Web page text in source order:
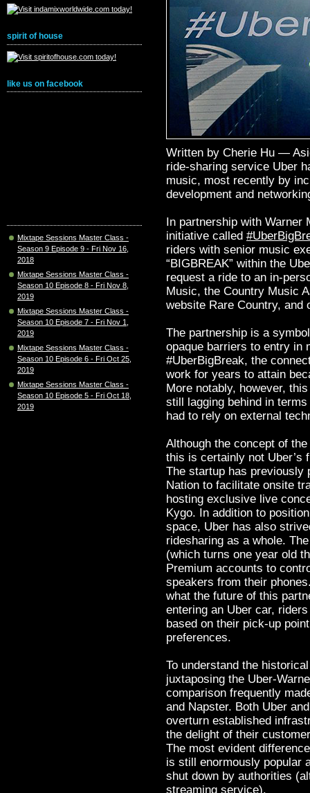
spirit of house
like us on facebook
Mixtape Sessions Master Class -
Season 9 Episode 9 - Fri Nov 16,
2018
Mixtape Sessions Master Class -
Season 10 Episode 8 - Fri Nov 8,
2019
Mixtape Sessions Master Class -
Season 10 Episode 7 - Fri Nov 1,
2019
Mixtape Sessions Master Class -
Season 10 Episode 6 - Fri Oct 25,
2019
Mixtape Sessions Master Class -
Season 10 Episode 5 - Fri Oct 18,
2019
Written by Cherie Hu —
ride-sharing service Uber
music, most recently by
development and
In partnership with Warner
initiative called
riders with senior music
“BIGBREAK” within the
request a ride to an in-
Music, the Country Music
website Rare Country, and
The partnership is a
opaque barriers to entry in
#UberBigBreak, the
work for years to attain
More notably, however,
still lagging behind in
had to rely on external
Although the concept of
this is certainly not Uber’s
The startup has previously
Nation to facilitate onsite
hosting exclusive live
Kygo. In addition to
space, Uber has also
ridesharing as a whole.
(which turns one year old
Premium accounts to
speakers from their
what the future of this
entering an Uber car,
based on their pick-up
preferences.
To understand the
juxtaposing the Uber-
comparison frequently
and Napster. Both Uber
overturn established
the delight of their
The most evident
is still enormously popular
shut down by authorities
streaming service).